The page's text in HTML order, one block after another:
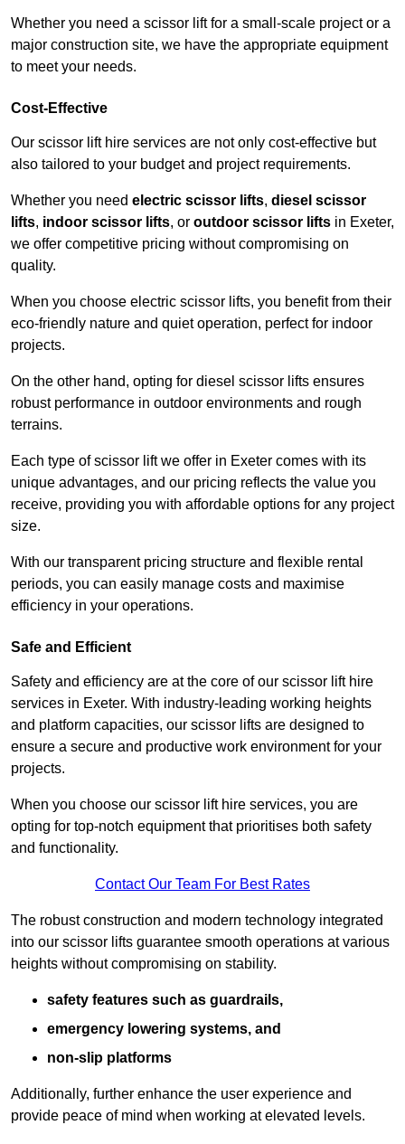
Whether you need a scissor lift for a small-scale project or a
major construction site, we have the appropriate equipment
to meet your needs.
Cost-Effective
Our scissor lift hire services are not only cost-effective but
also tailored to your budget and project requirements.
Whether you need electric scissor lifts, diesel scissor
lifts, indoor scissor lifts, or outdoor scissor lifts in Exeter,
we offer competitive pricing without compromising on
quality.
When you choose electric scissor lifts, you benefit from their
eco-friendly nature and quiet operation, perfect for indoor
projects.
On the other hand, opting for diesel scissor lifts ensures
robust performance in outdoor environments and rough
terrains.
Each type of scissor lift we offer in Exeter comes with its
unique advantages, and our pricing reflects the value you
receive, providing you with affordable options for any project
size.
With our transparent pricing structure and flexible rental
periods, you can easily manage costs and maximise
efficiency in your operations.
Safe and Efficient
Safety and efficiency are at the core of our scissor lift hire
services in Exeter. With industry-leading working heights
and platform capacities, our scissor lifts are designed to
ensure a secure and productive work environment for your
projects.
When you choose our scissor lift hire services, you are
opting for top-notch equipment that prioritises both safety
and functionality.
Contact Our Team For Best Rates
The robust construction and modern technology integrated
into our scissor lifts guarantee smooth operations at various
heights without compromising on stability.
safety features such as guardrails,
emergency lowering systems, and
non-slip platforms
Additionally, further enhance the user experience and
provide peace of mind when working at elevated levels.